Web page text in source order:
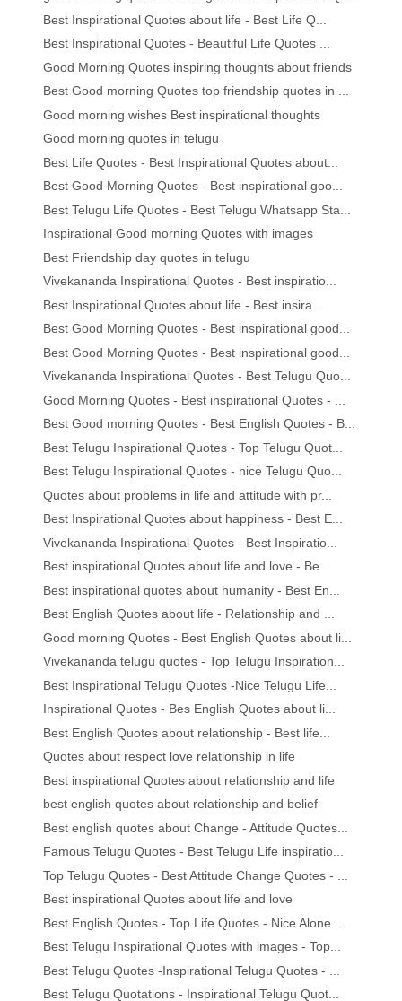
Best Inspirational Quotes about life - Best Life Q...
Best Inspirational Quotes - Beautiful Life Quotes ...
Good Morning Quotes inspiring thoughts about friends
Best Good morning Quotes top friendship quotes in ...
Good morning wishes Best inspirational thoughts
Good morning quotes in telugu
Best Life Quotes - Best Inspirational Quotes about...
Best Good Morning Quotes - Best inspirational goo...
Best Telugu Life Quotes - Best Telugu Whatsapp Sta...
Inspirational Good morning Quotes with images
Best Friendship day quotes in telugu
Vivekananda Inspirational Quotes - Best inspiratio...
Best Inspirational Quotes about life - Best insira...
Best Good Morning Quotes - Best inspirational good...
Best Good Morning Quotes - Best inspirational good...
Vivekananda Inspirational Quotes - Best Telugu Quo...
Good Morning Quotes - Best inspirational Quotes - ...
Best Good morning Quotes - Best English Quotes - B...
Best Telugu Inspirational Quotes - Top Telugu Quot...
Best Telugu Inspirational Quotes - nice Telugu Quo...
Quotes about problems in life and attitude with pr...
Best Inspirational Quotes about happiness - Best E...
Vivekananda Inspirational Quotes - Best Inspiratio...
Best inspirational Quotes about life and love - Be...
Best inspirational quotes about humanity - Best En...
Best English Quotes about life - Relationship and ...
Good morning Quotes - Best English Quotes about li...
Vivekananda telugu quotes - Top Telugu Inspiration...
Best Inspirational Telugu Quotes -Nice Telugu Life...
Inspirational Quotes - Bes English Quotes about li...
Best English Quotes about relationship - Best life...
Quotes about respect love relationship in life
Best inspirational Quotes about relationship and life
best english quotes about relationship and belief
Best english quotes about Change - Attitude Quotes...
Famous Telugu Quotes - Best Telugu Life inspiratio...
Top Telugu Quotes - Best Attitude Change Quotes - ...
Best inspirational Quotes about life and love
Best English Quotes - Top Life Quotes - Nice Alone...
Best Telugu Inspirational Quotes with images - Top...
Best Telugu Quotes -Inspirational Telugu Quotes - ...
Best Telugu Quotations - Inspirational Telugu Quot...